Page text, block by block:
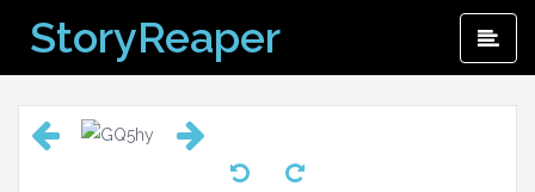
content
StoryReaper